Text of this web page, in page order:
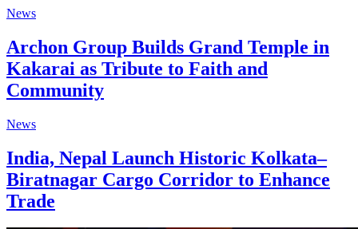
News
Archon Group Builds Grand Temple in
Kakarai as Tribute to Faith and
Community
News
India, Nepal Launch Historic Kolkata–
Biratnagar Cargo Corridor to Enhance
Trade